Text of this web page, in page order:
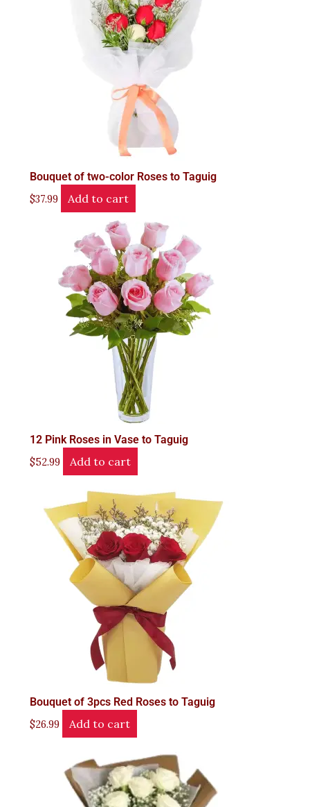
Bouquet of two-color Roses to Taguig
$37.99 Add to cart
12 Pink Roses in Vase to Taguig
$52.99 Add to cart
Bouquet of 3pcs Red Roses to Taguig
$26.99 Add to cart